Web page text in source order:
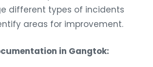
different types of incidents
areas for improvement.
in Gangtok: